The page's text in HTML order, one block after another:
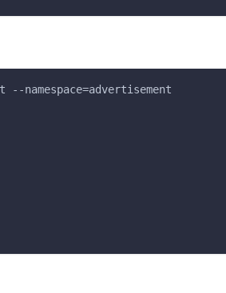
namespace=advertisement